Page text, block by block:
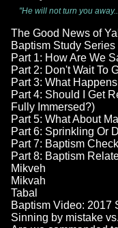
"He will not turn you
The Good News of
Baptism Study Series
Part 1: How Are We
Part 2: Don't Wait To
Part 3: What
Part 4: Should I Get
Fully Immersed?)
Part 5: What About
Part 6: Sprinkling Or
Part 7: Baptism
Part 8: Baptism
Mikveh
Mikvah
Tabal
Baptism Video: 2017
Sinning by mistake